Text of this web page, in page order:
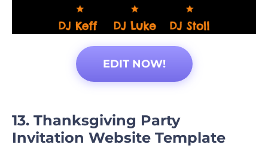
EDIT NOW!
13. Thanksgiving Party
Invitation Website Template